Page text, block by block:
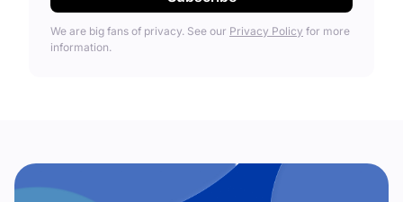
We are big fans of privacy. See our Privacy Policy for more
information.